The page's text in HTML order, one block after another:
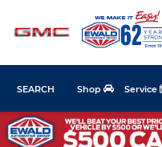
Shop Service
SEARCH